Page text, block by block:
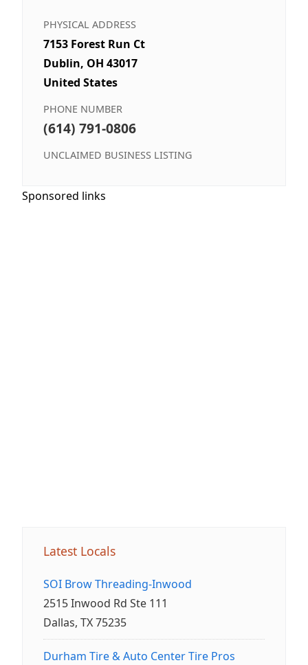
PHYSICAL ADDRESS
7153 Forest Run Ct
Dublin, OH 43017
United States
PHONE NUMBER
(614) 791-0806
UNCLAIMED BUSINESS LISTING
Sponsored links
Latest Locals
SOI Brow Threading-Inwood
2515 Inwood Rd Ste 111
Dallas, TX 75235
Durham Tire & Auto Center Tire Pros